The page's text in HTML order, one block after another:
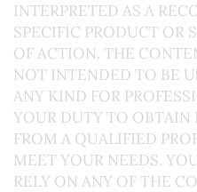
INTERPRETED AS A
SPECIFIC PRODUCT OR
OF ACTION. THE
NOT INTENDED TO BE
ANY KIND FOR
YOUR DUTY TO OBTAIN
FROM A QUALIFIED
MEET YOUR NEEDS.
RELY ON ANY OF THE